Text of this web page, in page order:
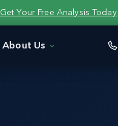
Get Your Free Analysis Today
About Us